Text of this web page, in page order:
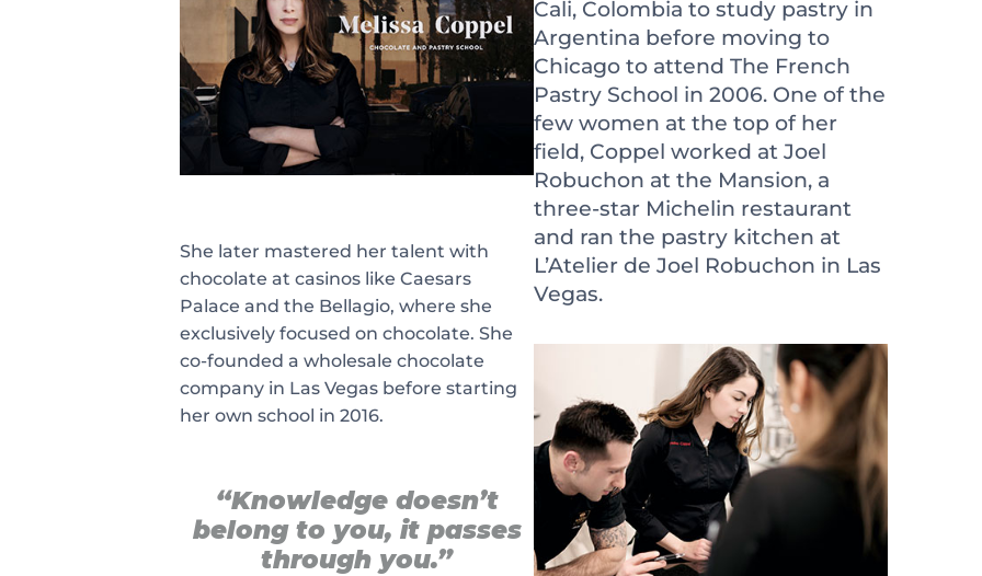
She later mastered her talent with
chocolate at casinos like Caesars
Palace and the Bellagio, where she
exclusively focused on chocolate. She
co-founded a wholesale chocolate
company in Las Vegas before starting
her own school in 2016.
“Knowledge doesn’t
belong to you, it passes
through you.”
Cali, Colombia to study pastry in
Argentina before moving to
Chicago to attend The French
Pastry School in 2006. One of the
few women at the top of her
field, Coppel worked at Joel
Robuchon at the Mansion, a
three-star Michelin restaurant
and ran the pastry kitchen at
L’Atelier de Joel Robuchon in Las
Vegas.